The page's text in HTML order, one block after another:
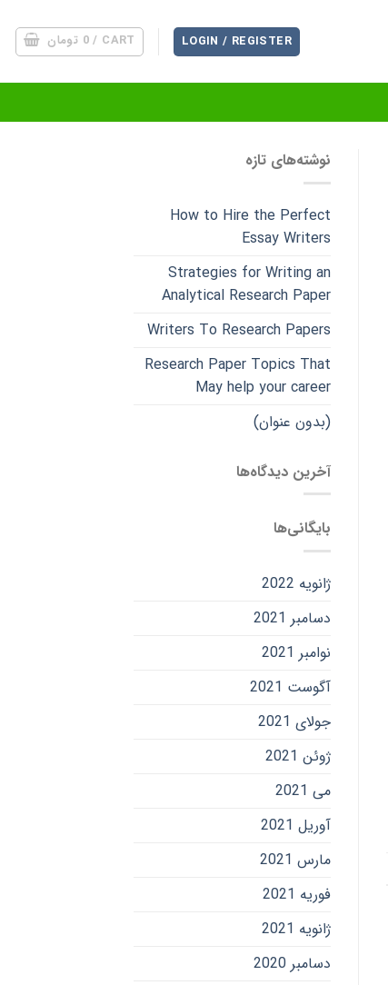
LOGIN / REGISTER
CART /
0 تومان
نوشته‌های تازه
How to Hire the Perfect
Essay Writers
Strategies for Writing an
Analytical Research Paper
Writers To Research Papers
Research Paper Topics That
May help your career
(بدون عنوان)
آخرین دیدگاه‌ها
بایگانی‌ها
ژانویه 2022
دسامبر 2021
نوامبر 2021
آگوست 2021
جولای 2021
ژوئن 2021
می 2021
آوریل 2021
مارس 2021
فوریه 2021
ژانویه 2021
دسامبر 2020